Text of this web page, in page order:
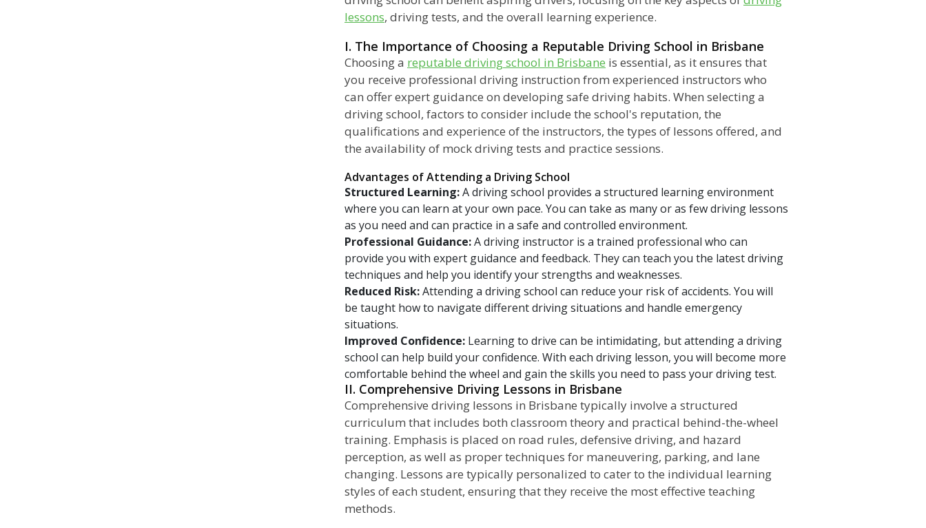
lessons, driving tests, and the overall learning experience.
I. The Importance of Choosing a Reputable Driving School in Brisbane
Choosing a reputable driving school in Brisbane is essential, as it ensures that
you receive professional driving instruction from experienced instructors who
can offer expert guidance on developing safe driving habits. When selecting a
driving school, factors to consider include the school's reputation, the
qualifications and experience of the instructors, the types of lessons offered, and
the availability of mock driving tests and practice sessions.
Advantages of Attending a Driving School
Structured Learning:A driving school provides a structured learning environment
where you can learn at your own pace. You can take as many or as few driving lessons
as you need and can practice in a safe and controlled environment.
Professional Guidance:A driving instructor is a trained professional who can
provide you with expert guidance and feedback. They can teach you the latest driving
techniques and help you identify your strengths and weaknesses.
Reduced Risk:Attending a driving school can reduce your risk of accidents. You will
be taught how to navigate different driving situations and handle emergency
situations.
Improved Confidence: Learning to drive can be intimidating, but attending a driving
school can help build your confidence. With each driving lesson, you will become more
comfortable behind the wheel and gain the skills you need to pass your driving test.
II. Comprehensive Driving Lessons in Brisbane
Comprehensive driving lessons in Brisbane typically involve a structured
curriculum that includes both classroom theory and practical behind-the-wheel
training. Emphasis is placed on road rules, defensive driving, and hazard
perception, as well as proper techniques for maneuvering, parking, and lane
changing. Lessons are typically personalized to cater to the individual learning
styles of each student, ensuring that they receive the most effective teaching
methods.